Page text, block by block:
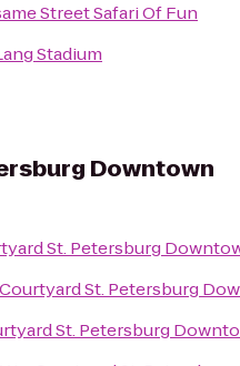
Street Safari Of Fun
Stadium
Downtown
St. Petersburg
Courtyard St. Petersburg
St. Petersburg